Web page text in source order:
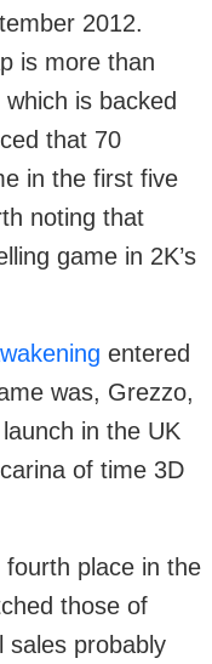
2012.
is more than
is backed
that 70
in the first five
noting that
game in 2K’s
entered
was, Grezzo,
in the UK
of time 3D
place in the
those of
sales probably